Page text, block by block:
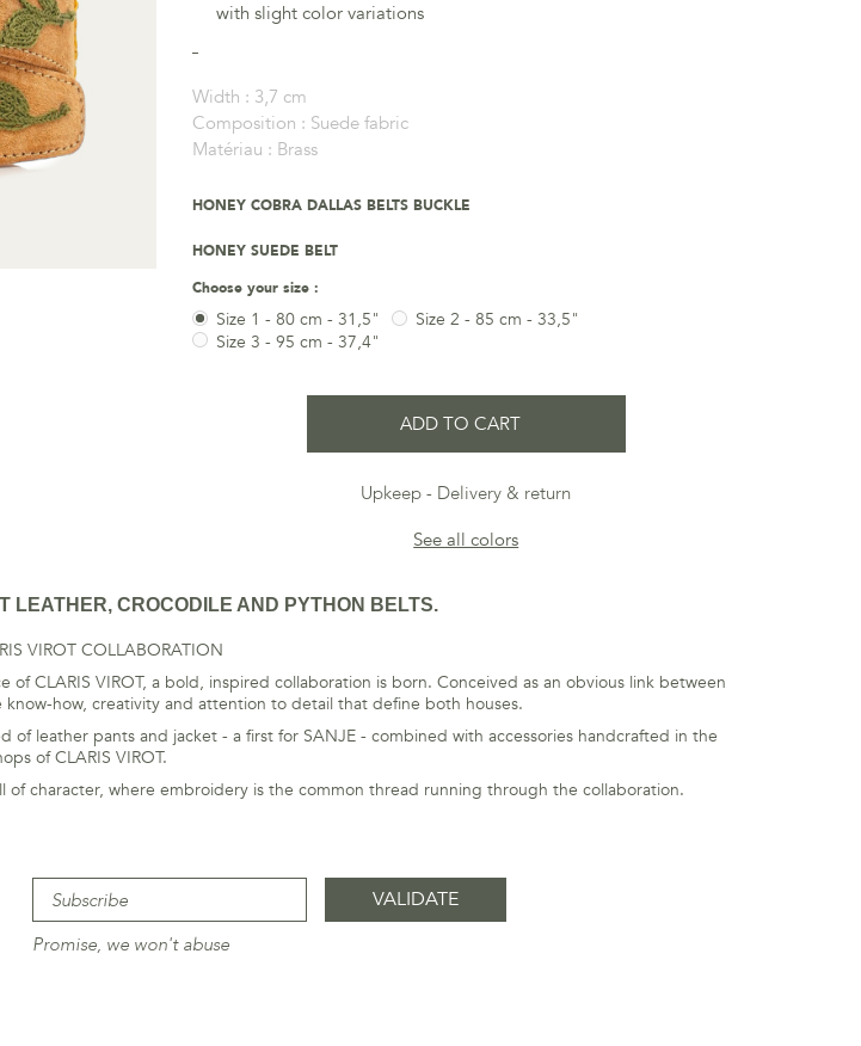
with slight color variations
Width : 3,7 cm
Composition : Suede fabric
Matériau : Brass
HONEY COBRA DALLAS BELTS BUCKLE
HONEY SUEDE BELT
Choose your size :
Size 1 - 80 cm - 31,5"
Size 2 - 85 cm - 33,5"
Size 3 - 95 cm - 37,4"
ADD TO CART
Upkeep
Delivery & return
See all colors
LEATHER, CROCODILE AND PYTHON BELTS.
VIROT COLLABORATION
CLARIS VIROT, a bold, inspired collaboration is born. Conceived as an obvious link between
how, creativity and attention to detail that define both houses.
leather pants and jacket - a first for SANJE - combined with accessories handcrafted in the
of CLARIS VIROT.
character, where embroidery is the common thread running through the collaboration.
Promise, we won't abuse